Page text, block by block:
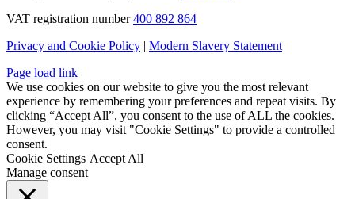
VAT registration number400 892 864
Privacy and Cookie Policy
Modern Slavery Statement
Page load link
We use cookies on our website to give you the most relevant
experience by remembering your preferences and repeat visits. By
clicking “Accept All”, you consent to the use of ALL the cookies.
However, you may visit "Cookie Settings" to provide a controlled
consent.
Cookie Settings Accept All
Manage consent